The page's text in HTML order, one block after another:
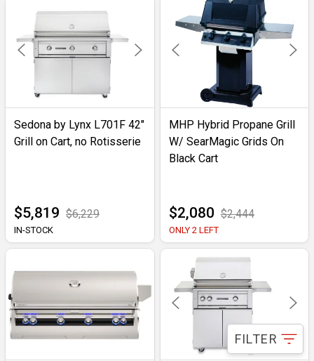
Sedona by Lynx L701F 42"
Grill on Cart, no Rotisserie
$5,819 $6,229
IN-STOCK
MHP Hybrid Propane Grill
W/ SearMagic Grids On
Black Cart
$2,080 $2,444
ONLY 2 LEFT
FILTER